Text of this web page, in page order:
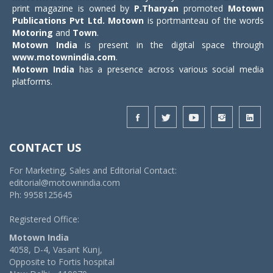
print magazine is owned by P.Tharyan promoted Motown
Publications Pvt Ltd. Motown is portmanteau of the words
Motoring and Town.
Motown India is present in the digital space through
www.motownindia.com.
Motown India has a presence across various social media
platforms.
CONTACT US
For Marketing, Sales and Editorial Contact:
editorial@motownindia.com
Ph: 9958125645
Registered Office:
Motown India
4058, D-4, Vasant Kunj,
Opposite to Fortis hospital